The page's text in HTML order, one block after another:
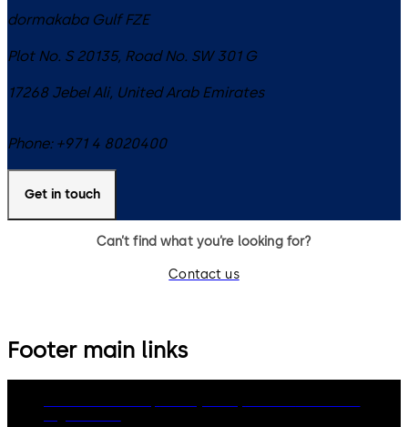
dormakaba Gulf FZE
Plot No. S 20135, Road No. SW 301 G
17268 Jebel Ali, United Arab Emirates
Phone: +971 4 8020400
Get in touch
Can’t find what you’re looking for?
Contact us
Footer main links